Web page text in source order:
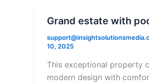
Grand estate with
10, 2025
This exceptional property
modern design with